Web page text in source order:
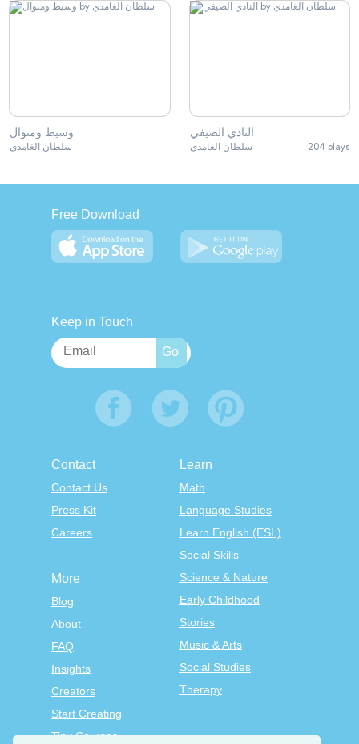
وسيط ومنوال
سلطان الغامدي
النادي الصيفي
سلطان الغامدي 204 plays
Free Download
Keep in Touch
Contact
Contact Us
Press Kit
Careers
Learn
Math
Language Studies
Learn English (ESL)
Social Skills
Science & Nature
Early Childhood
Stories
Music & Arts
Social Studies
Therapy
More
Blog
About
FAQ
Insights
Creators
Start Creating
Tiny Courses